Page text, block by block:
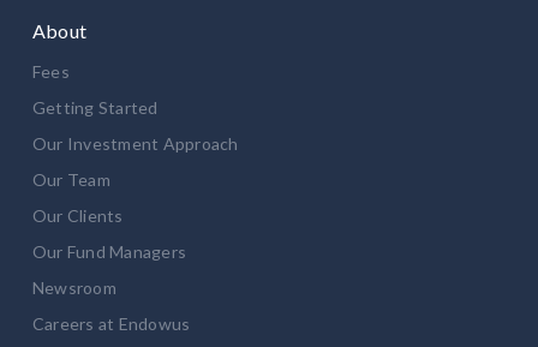
About
Fees
Getting Started
Our Investment Approach
Our Team
Our Clients
Our Fund Managers
Newsroom
Careers at Endowus